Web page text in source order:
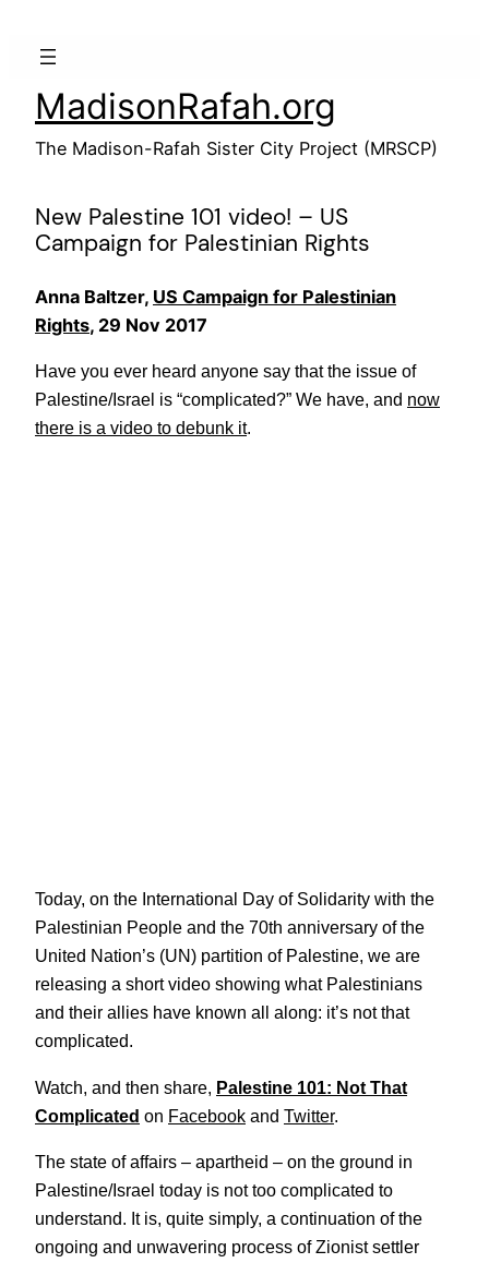
MadisonRafah.org
The Madison-Rafah Sister City Project (MRSCP)
New Palestine 101 video! – US
Campaign for Palestinian Rights
Anna Baltzer, US Campaign for Palestinian
Rights, 29 Nov 2017
Have you ever heard anyone say that the issue of
Palestine/Israel is “complicated?” We have, and now
there is a video to debunk it.
Today, on the International Day of Solidarity with the
Palestinian People and the 70th anniversary of the
United Nation’s (UN) partition of Palestine, we are
releasing a short video showing what Palestinians
and their allies have known all along: it’s not that
complicated.
Watch, and then share, Palestine 101: Not That
Complicated on Facebook and Twitter.
The state of affairs – apartheid – on the ground in
Palestine/Israel today is not too complicated to
understand. It is, quite simply, a continuation of the
ongoing and unwavering process of Zionist settler